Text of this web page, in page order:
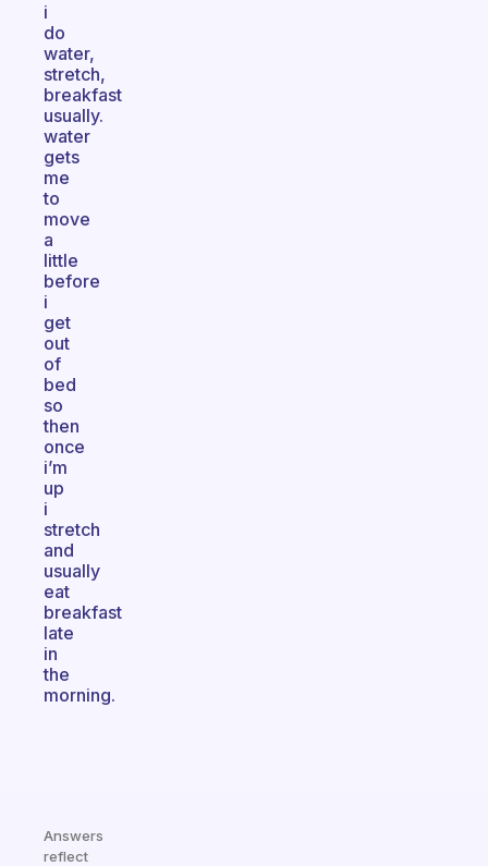
i
do
water,
stretch,
breakfast
usually.
water
gets
me
to
move
a
little
before
i
get
out
of
bed
so
then
once
i’m
up
i
stretch
and
usually
eat
breakfast
late
in
the
morning.
Answers
reflect